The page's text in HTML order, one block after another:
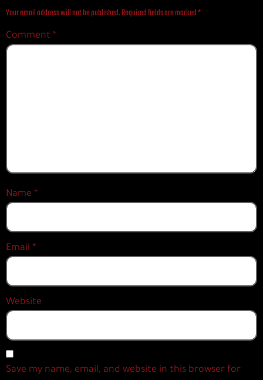
Your email address will not be published.Required fields are marked*
Comment *
Name *
Email *
Website
Save my name, email, and website in this browser for